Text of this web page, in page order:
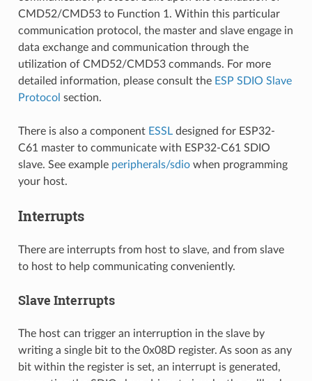
CMD52/CMD53 to Function 1. Within this particular
communication protocol, the master and slave engage in
data exchange and communication through the
utilization of CMD52/CMD53 commands. For more
detailed information, please consult the ESP SDIO Slave
Protocol section.
There is also a component ESSLdesigned for ESP32-
C61 master to communicate with ESP32-C61 SDIO
slave. See example peripherals/sdiowhen programming
your host.
Interrupts
There are interrupts from host to slave, and from slave
to host to help communicating conveniently.
Slave Interrupts
The host can trigger an interruption in the slave by
writing a single bit to the 0x08D register. As soon as any
bit within the register is set, an interrupt is generated,